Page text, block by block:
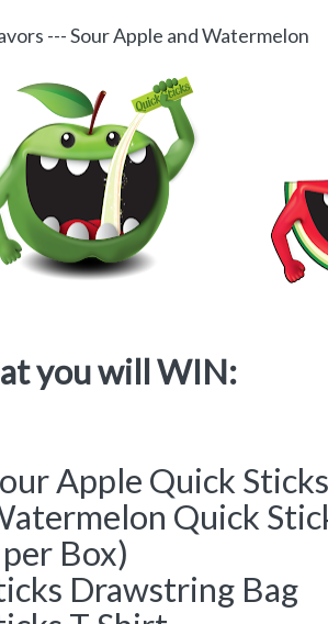
--- Sour Apple and Watermelon
you will WIN:
Apple Quick Sticks
Quick
Box)
Drawstring Bag